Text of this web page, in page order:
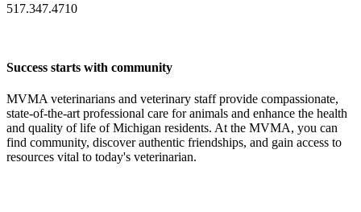
517.347.4710
Success starts with community
MVMA veterinarians and veterinary staff provide compassionate,
state-of-the-art professional care for animals and enhance the health
and quality of life of Michigan residents. At the MVMA, you can
find community, discover authentic friendships, and gain access to
resources vital to today's veterinarian.